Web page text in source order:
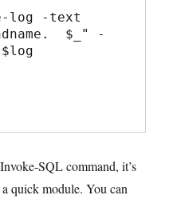
$_" -
SQL command, it’s
quick module. You can